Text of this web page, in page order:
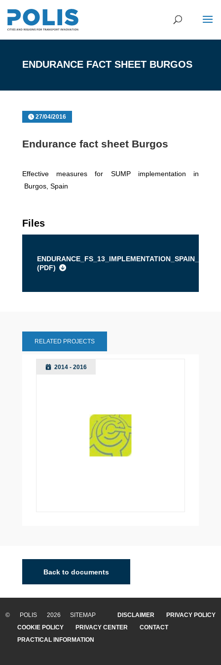
ENDURANCE FACT SHEET BURGOS
27/04/2016
Endurance fact sheet Burgos
Effective measures for SUMP implementation in
Burgos, Spain
Files
(PDF)
RELATED PROJECTS
2014 - 2016
Back to documents
© POLIS 2026 SITEMAP DISCLAIMER
PRIVACY POLICY
COOKIE POLICY
PRIVACY CENTER
CONTACT
PRACTICAL INFORMATION